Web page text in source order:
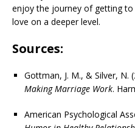
enjoy the journey of getting
love on a deeper level.
Sources:
Gottman, J. M., & Silver, N.
Making Marriage Work.
American Psychological